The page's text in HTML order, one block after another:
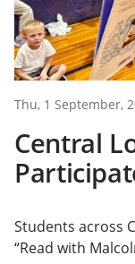
Thu, 1 September,
Central
Students across
“Read with